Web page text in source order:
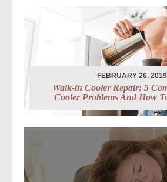
FEBRUARY 26, 2019
Walk-in Cooler Repair: 5
Cooler Problems And How